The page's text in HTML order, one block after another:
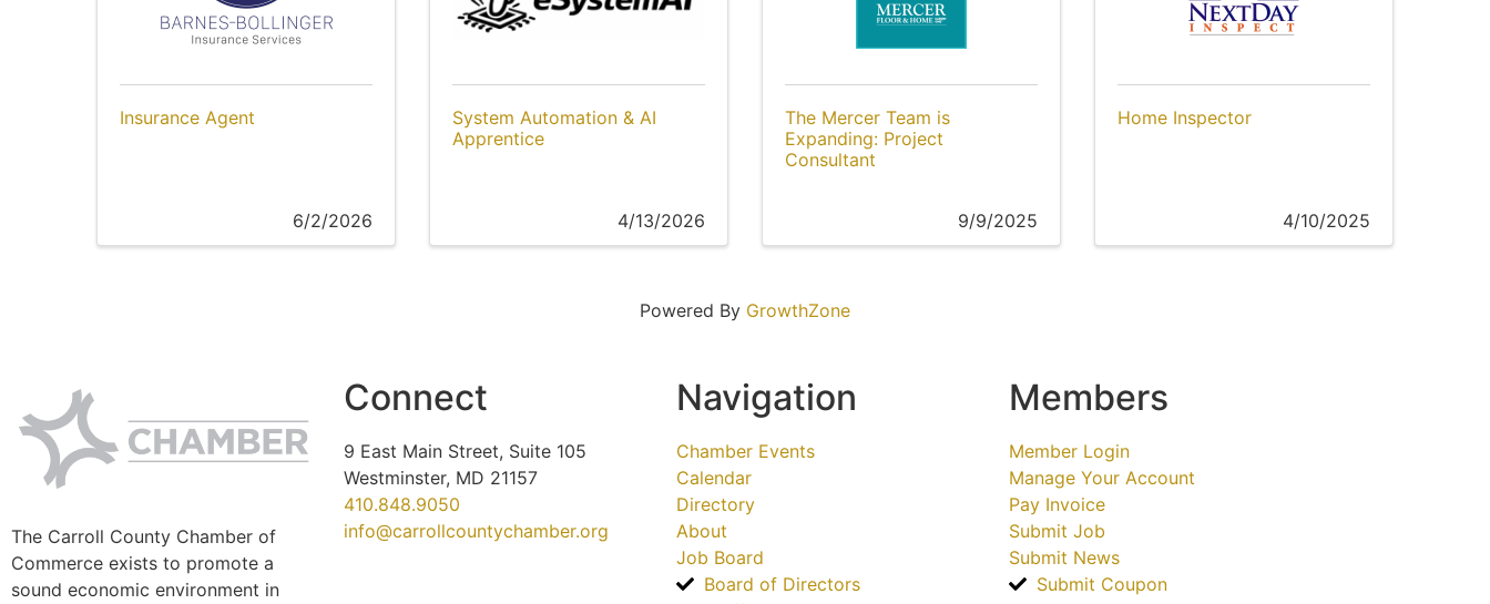
Insurance Agent
6/2/2026
System Automation & AI
Apprentice
4/13/2026
The Mercer Team is
Expanding: Project
Consultant
9/9/2025
Home Inspector
4/10/2025
Powered By GrowthZone
The Carroll County Chamber of
Commerce exists to promote a
sound economic environment in
Connect
9 East Main Street, Suite 105
Westminster, MD 21157
410.848.9050
info@carrollcountychamber.org
Navigation
Chamber Events
Calendar
Directory
About
Job Board
Board of Directors
Members
Member Login
Manage Your Account
Pay Invoice
Submit Job
Submit News
Submit Coupon